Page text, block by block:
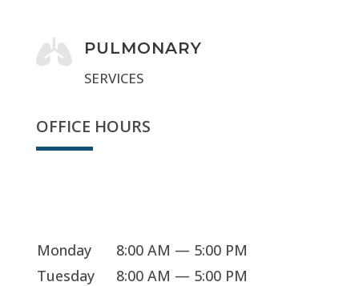
 PULMONARY
SERVICES
OFFICE HOURS
Monday
8:00 AM — 5:00 PM
Tuesday
8:00 AM — 5:00 PM